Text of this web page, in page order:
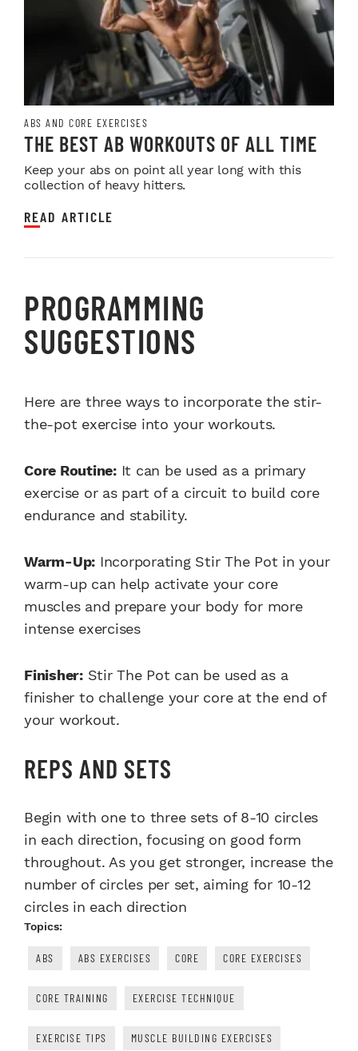
ABS AND CORE EXERCISES
THE BEST AB WORKOUTS OF ALL TIME
Keep your abs on point all year long with this
collection of heavy hitters.
READ ARTICLE
PROGRAMMING
SUGGESTIONS
Here are three ways to incorporate the stir-
the-pot exercise into your workouts.
Core Routine:It can be used as a primary
exercise or as part of a circuit to build core
endurance and stability.
Warm-Up: Incorporating Stir The Pot in your
warm-up can help activate your core
muscles and prepare your body for more
intense exercises
Finisher:Stir The Pot can be used as a
finisher to challenge your core at the end of
your workout.
REPS AND SETS
Begin with one to three sets of 8-10 circles
in each direction, focusing on good form
throughout. As you get stronger, increase the
number of circles per set, aiming for 10-12
circles in each direction
Topics:
ABS ABS EXERCISES CORE CORE EXERCISES
CORE TRAINING EXERCISE TECHNIQUE
EXERCISE TIPS MUSCLE BUILDING EXERCISES